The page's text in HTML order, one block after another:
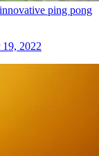
ping pong
19, 2022